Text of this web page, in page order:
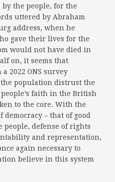
by the people, for the
uttered by Abraham
address, when he
gave their lives for the
would not have died in
on, it seems that
2022 ONS survey
population distrust the
faith in the British
to the core. With the
democracy – that of good
people, defense of rights
and representation,
again necessary to
believe in this system